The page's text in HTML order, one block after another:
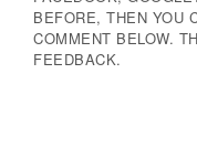
BEFORE, THEN YOU
COMMENT BELOW.
FEEDBACK.